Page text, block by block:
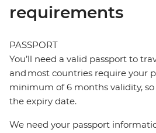
requirements
PASSPORT
You’ll need a valid passport to
and most countries require your
minimum of 6 months validity,
the expiry date.
We need your passport